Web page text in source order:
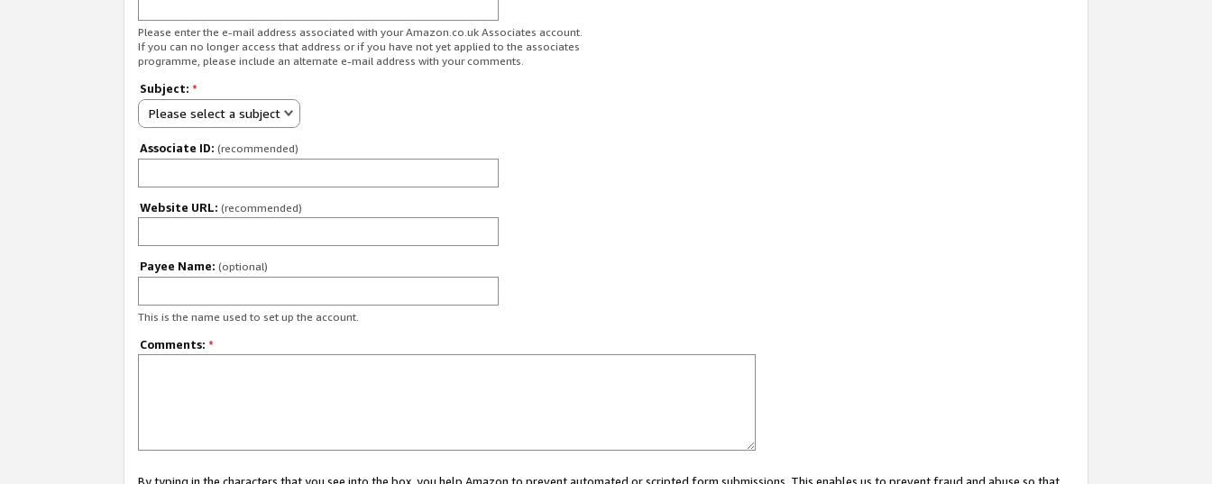
Please enter the e-mail address associated with your Amazon.co.uk Associates account.
If you can no longer access that address or if you have not yet applied to the associates
programme, please include an alternate e-mail address with your comments.
Subject: *
Please select a subject
Associate ID: (recommended)
Website URL: (recommended)
Payee Name: (optional)
This is the name used to set up the account.
Comments: *